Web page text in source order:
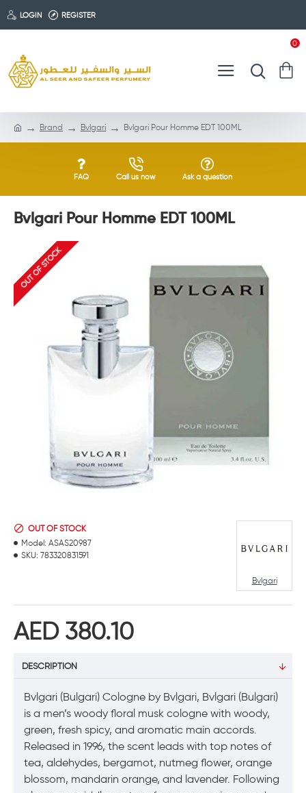
LOGIN REGISTER
0
Brand Bvlgari Bvlgari Pour Homme EDT 100ML
FAQ Call us now Ask a question
Bvlgari Pour Homme EDT 100ML
OUT OF STOCK
AED 380.10
OUT OF STOCK
Model: ASAS20987
SKU: 783320831591
Bvlgari
DESCRIPTION
Bvlgari (Bulgari) Cologne by Bvlgari, Bvlgari (Bulgari)
is a men’s woody floral musk cologne with woody,
green, fresh spicy, and aromatic main accords.
Released in 1996, the scent leads with top notes of
tea, aldehydes, bergamot, nutmeg flower, orange
blossom, mandarin orange, and lavender. Following